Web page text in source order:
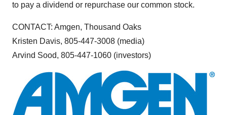
to pay a dividend or repurchase our common stock.
CONTACT: Amgen, Thousand Oaks
Kristen Davis, 805-447-3008 (media)
Arvind Sood, 805-447-1060 (investors)